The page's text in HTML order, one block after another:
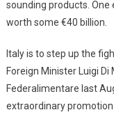
sounding products. One
worth some €40 billion.
Italy is to step up the
Foreign Minister Luigi
Federalimentare last
extraordinary